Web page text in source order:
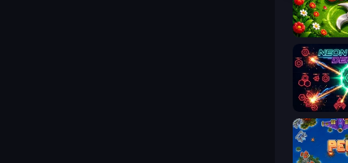
Grass
Neon